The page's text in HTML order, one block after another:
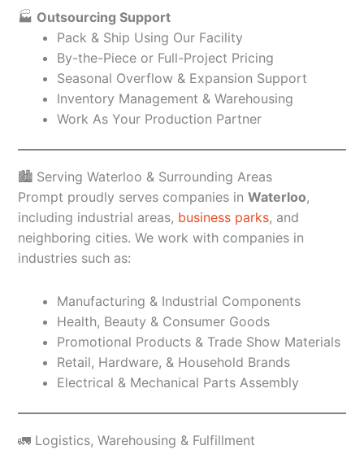
🏭 Outsourcing Support
Pack & Ship Using Our Facility
By-the-Piece or Full-Project Pricing
Seasonal Overflow & Expansion Support
Inventory Management & Warehousing
Work As Your Production Partner
🏙️ Serving Waterloo & Surrounding Areas
Prompt proudly serves companies in Waterloo,
including industrial areas, business parks, and
neighboring cities. We work with companies in
industries such as:
Manufacturing & Industrial Components
Health, Beauty & Consumer Goods
Promotional Products & Trade Show Materials
Retail, Hardware, & Household Brands
Electrical & Mechanical Parts Assembly
🚛 Logistics, Warehousing & Fulfillment